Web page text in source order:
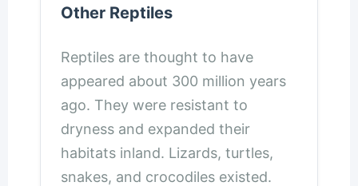
Other Reptiles
Reptiles are thought to have
appeared about 300 million years
ago. They were resistant to
dryness and expanded their
habitats inland. Lizards, turtles,
snakes, and crocodiles existed.